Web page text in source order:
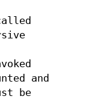
and
be